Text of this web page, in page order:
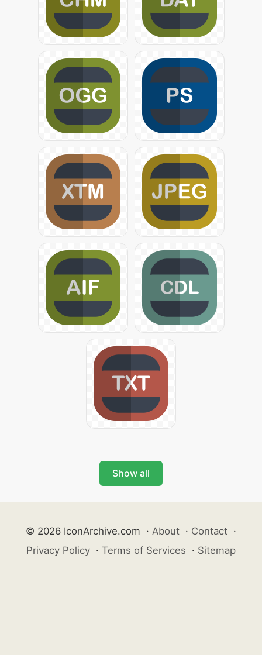
Show all
© 2026 IconArchive.com · About · Contact ·
Privacy Policy · Terms of Services · Sitemap